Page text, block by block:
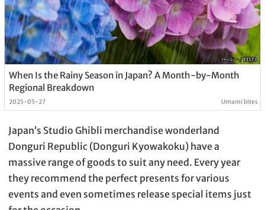
When Is the Rainy Season in Japan? A Month-by-Month
Regional Breakdown
2025-05-27 Umami bites
Japan’s Studio Ghibli merchandise wonderland
Donguri Republic (Donguri Kyowakoku) have a
massive range of goods to suit any need. Every year
they recommend the perfect presents for various
events and even sometimes release special items just